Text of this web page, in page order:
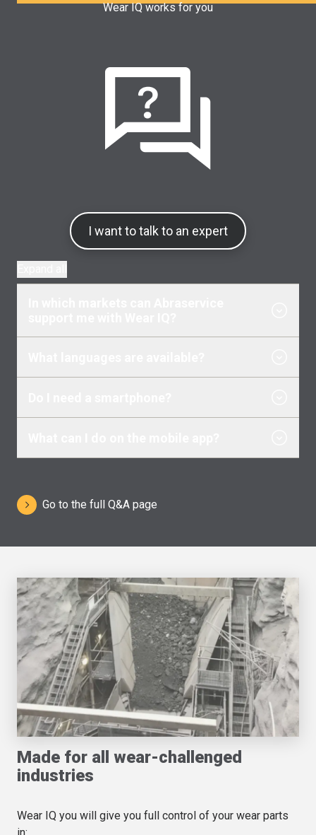
Wear IQ works for you
I want to talk to an expert
Go to the full Q&A page
Made for all wear-challenged
industries
Wear IQ you will give you full control of your wear parts